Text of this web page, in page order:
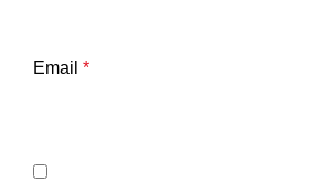
Email *